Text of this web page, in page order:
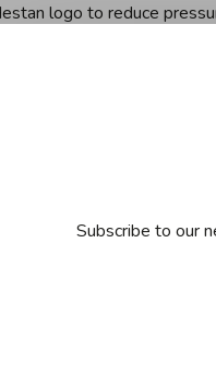
logo to reduce
easy cleaning, while
- Italian crafted
for optimum culinary
- Cookware set
preventing spillovers and
is the core of
made from
RIMS
Subscribe to our